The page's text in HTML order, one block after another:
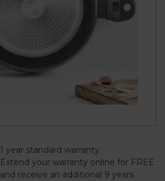
1 year standard warranty
Extend your warranty online for FREE
and receive an additional 9 years